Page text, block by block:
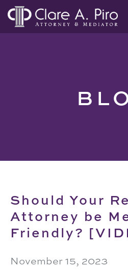
Should Your
Attorney be
Friendly?
November 15, 2023